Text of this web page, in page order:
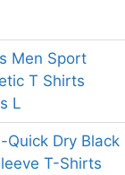
Men Sport
T Shirts
L
Quick Dry Black
T-Shirts